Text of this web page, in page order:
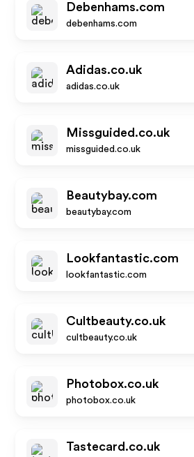
Debenhams.com
debenhams.com
Adidas.co.uk
adidas.co.uk
Missguided.co.uk
missguided.co.uk
Beautybay.com
beautybay.com
Lookfantastic.com
lookfantastic.com
Cultbeauty.co.uk
cultbeauty.co.uk
Photobox.co.uk
photobox.co.uk
Tastecard.co.uk